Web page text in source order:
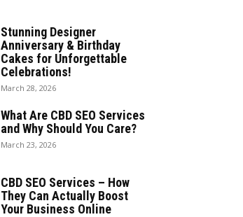
Stunning Designer
Anniversary & Birthday
Cakes for Unforgettable
Celebrations!
March 28, 2026
What Are CBD SEO Services
and Why Should You Care?
March 23, 2026
CBD SEO Services – How
They Can Actually Boost
Your Business Online